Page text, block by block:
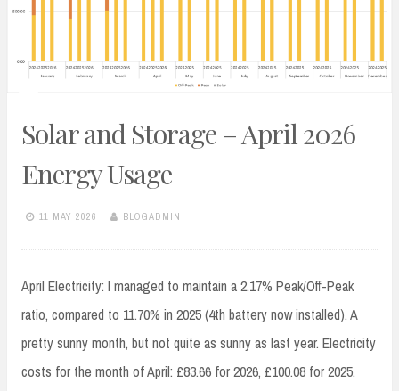
Solar and Storage – April 2026
Energy Usage
11 MAY 2026 BLOGADMIN
April Electricity: I managed to maintain a 2.17% Peak/Off-Peak
ratio, compared to 11.70% in 2025 (4th battery now installed). A
pretty sunny month, but not quite as sunny as last year. Electricity
costs for the month of April: £83.66 for 2026, £100.08 for 2025.